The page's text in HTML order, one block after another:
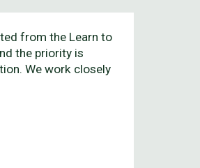
from the Learn to
the priority is
We work closely